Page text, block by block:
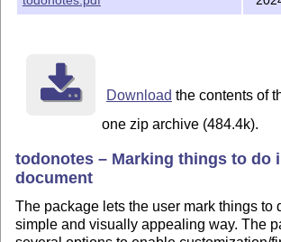
License
-------
This work may be distributed and/or
of this license or (at your option)
The latest version of this license
Download the contents of
one zip archive (484.4k).
todonotes – Marking things to do
document
The package lets the user mark things to
simple and visually appealing way. The